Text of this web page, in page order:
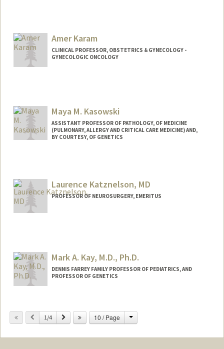
Amer Karam
CLINICAL PROFESSOR, OBSTETRICS & GYNECOLOGY -
GYNECOLOGIC ONCOLOGY
Maya M. Kasowski
ASSISTANT PROFESSOR OF PATHOLOGY, OF MEDICINE
(PULMONARY, ALLERGY AND CRITICAL CARE MEDICINE) AND,
BY COURTESY, OF GENETICS
Laurence Katznelson, MD
PROFESSOR OF NEUROSURGERY, EMERITUS
Mark A. Kay, M.D., Ph.D.
DENNIS FARREY FAMILY PROFESSOR OF PEDIATRICS, AND
PROFESSOR OF GENETICS
Previous
1/4 Next 10 / Page Change